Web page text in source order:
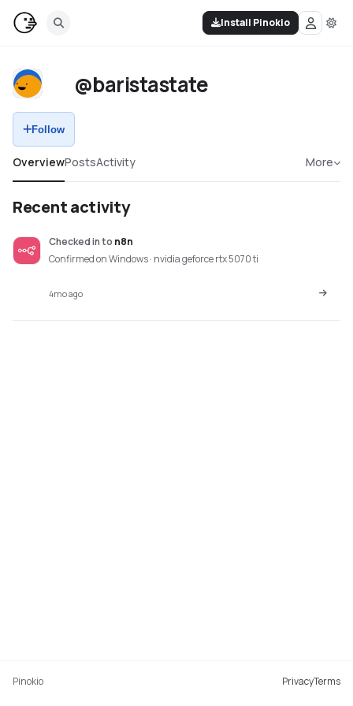
Install Pinokio
@baristastate
Follow
OverviewPostsActivity More
Recent activity
Checked into n8n
Confirmed on Windows · nvidia geforce rtx 5070 ti
4mo ago
Pinokio PrivacyTerms